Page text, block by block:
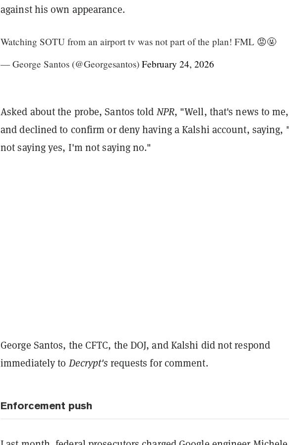
against his own appearance.
Watching SOTU from an airport tv was not part of the plan! FML 😡🤬
— George Santos (@Georgesantos) February 24, 2026
Asked about the probe, Santos toldNPR, "Well, that's news to
and declined to confirm or deny having a Kalshi account, saying,
not saying yes, I'm not saying no."
George Santos, the CFTC, the DOJ, and Kalshi did not respond
immediately toDecrypt's requests for comment.
Enforcement push